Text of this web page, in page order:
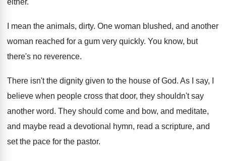
either.
I mean the animals, dirty. One woman blushed, and another
woman reached for a gum very quickly. You know, but
there's no reverence.
There isn't the dignity given to the house of God. As I say, I
believe when people cross that door, they shouldn't say
another word. They should come and bow, and meditate,
and maybe read a devotional hymn, read a scripture, and
set the pace for the pastor.